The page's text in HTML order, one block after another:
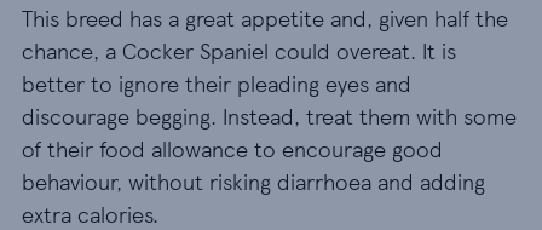
This breed has a great appetite and, given half the
chance, a Cocker Spaniel could overeat. It is
better to ignore their pleading eyes and
discourage begging. Instead, treat them with some
of their food allowance to encourage good
behaviour, without risking diarrhoea and adding
extra calories.